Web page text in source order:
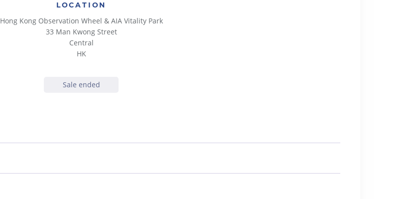
LOCATION
Hong Kong Observation Wheel & AIA Vitality Park
33 Man Kwong Street
Central
HK
Sale ended